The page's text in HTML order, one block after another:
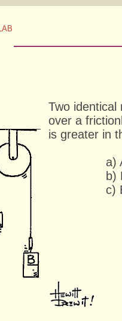
Two identical
over a
is greater in
a)
b)
c) Both